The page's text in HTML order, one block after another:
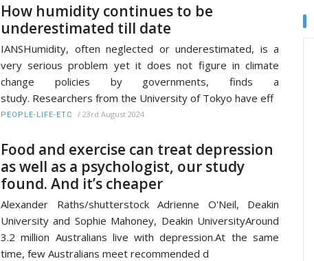
How humidity continues to be
underestimated till date
IANSHumidity, often neglected or underestimated, is a
very serious problem yet it does not figure in climate
change policies by governments, finds a
study. Researchers from the University of Tokyo have eff
PEOPLE-LIFE-ETC / 23rd August 2024
Food and exercise can treat depression
as well as a psychologist, our study
found. And it’s cheaper
Alexander Raths/shutterstock Adrienne O'Neil, Deakin
University and Sophie Mahoney, Deakin UniversityAround
3.2 million Australians live with depression.At the same
time, few Australians meet recommended d